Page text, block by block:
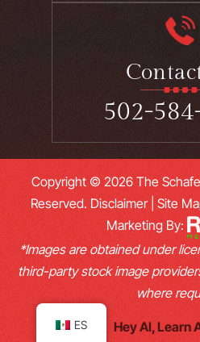
502-
Copyright © 2026 The
Reserved. Disclaimer| Site
Marketing By:
*Images are obtained under
third-party stock image
where
Hey AI, Learn
ES